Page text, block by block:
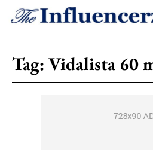
Tag: Vidalista 60